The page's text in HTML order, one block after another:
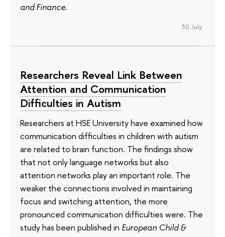
and Finance.
30 July
Researchers Reveal Link Between
Attention and Communication
Difficulties in Autism
Researchers at HSE University have examined how
communication difficulties in children with autism
are related to brain function. The findings show
that not only language networks but also
attention networks play an important role. The
weaker the connections involved in maintaining
focus and switching attention, the more
pronounced communication difficulties were. The
study has been published in European Child &